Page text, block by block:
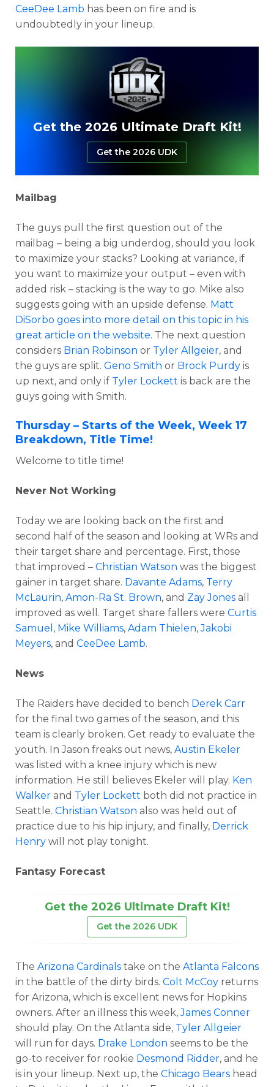
CeeDee Lamb has been on fire and is
undoubtedly in your lineup.
Get the 2026 Ultimate Draft Kit!
Get the 2026 UDK
Mailbag
The guys pull the first question out of the
mailbag – being a big underdog, should you look
to maximize your stacks? Looking at variance, if
you want to maximize your output – even with
added risk – stacking is the way to go. Mike also
suggests going with an upside defense. Matt
DiSorbo goes into more detail on this topic in his
great article on the website. The next question
considers Brian Robinson or Tyler Allgeier, and
the guys are split. Geno Smith or Brock Purdy is
up next, and only if Tyler Lockett is back are the
guys going with Smith.
Thursday – Starts of the Week, Week 17
Breakdown, Title Time!
Welcome to title time!
Never Not Working
Today we are looking back on the first and
second half of the season and looking at WRs and
their target share and percentage. First, those
that improved – Christian Watson was the biggest
gainer in target share. Davante Adams, Terry
McLaurin, Amon-Ra St. Brown, and Zay Jones all
improved as well. Target share fallers were Curtis
Samuel , Mike Williams, Adam Thielen,Jakobi
Meyers, and CeeDee Lamb.
News
The Raiders have decided to bench Derek Carr
for the final two games of the season, and this
team is clearly broken. Get ready to evaluate the
youth. In Jason freaks out news, Austin Ekeler
was listed with a knee injury which is new
information. He still believes Ekeler will play. Ken
Walker and Tyler Lockett both did not practice in
Seattle. Christian Watson also was held out of
practice due to his hip injury, and finally, Derrick
Henry will not play tonight.
Fantasy Forecast
Get the 2026 Ultimate Draft Kit!
Get the 2026 UDK
The Arizona Cardinals take on the Atlanta Falcons
in the battle of the dirty birds. Colt McCoy returns
for Arizona, which is excellent news for Hopkins
owners. After an illness this week,James Conner
should play. On the Atlanta side, Tyler Allgeier
will run for days. Drake London seems to be the
go-to receiver for rookie Desmond Ridder, and he
is in your lineup. Next up, the Chicago Bears head